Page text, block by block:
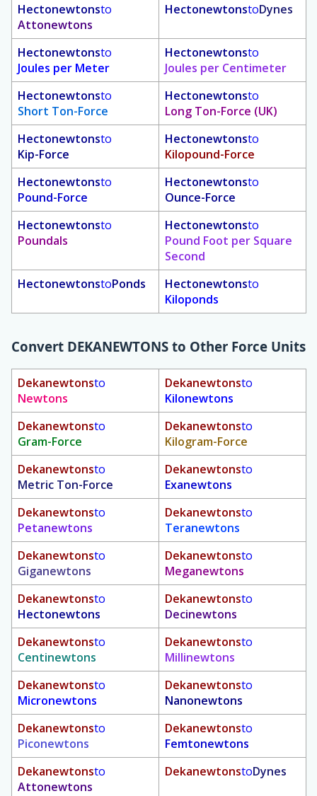
Hectonewtonsto
Attonewtons
HectonewtonstoDynes
Hectonewtonsto
Joules per Meter
Hectonewtonsto
Joules per Centimeter
Hectonewtonsto
Short Ton-Force
Hectonewtonsto
Long Ton-Force (UK)
Hectonewtonsto
Kip-Force
Hectonewtonsto
Kilopound-Force
Hectonewtonsto
Pound-Force
Hectonewtonsto
Ounce-Force
Hectonewtonsto
Poundals
Hectonewtonsto
Pound Foot per Square
Second
HectonewtonstoPonds Hectonewtonsto
Kiloponds
Convert DEKANEWTONS to Other Force Units
Dekanewtonsto
Newtons
Dekanewtonsto
Kilonewtons
Dekanewtonsto
Gram-Force
Dekanewtonsto
Kilogram-Force
Dekanewtonsto
Metric Ton-Force
Dekanewtonsto
Exanewtons
Dekanewtonsto
Petanewtons
Dekanewtonsto
Teranewtons
Dekanewtonsto
Giganewtons
Dekanewtonsto
Meganewtons
Dekanewtonsto
Hectonewtons
Dekanewtonsto
Decinewtons
Dekanewtonsto
Centinewtons
Dekanewtonsto
Millinewtons
Dekanewtonsto
Micronewtons
Dekanewtonsto
Nanonewtons
Dekanewtonsto
Piconewtons
Dekanewtonsto
Femtonewtons
Dekanewtonsto
Attonewtons
DekanewtonstoDynes